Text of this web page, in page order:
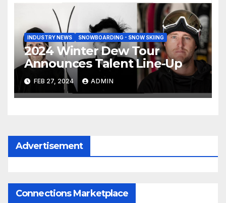
INDUSTRY NEWS SNOWBOARDING - SNOW SKIING
2024 Winter Dew Tour
Announces Talent Line-Up
FEB 27, 2024 ADMIN
Advertisement
Connections Marketplace